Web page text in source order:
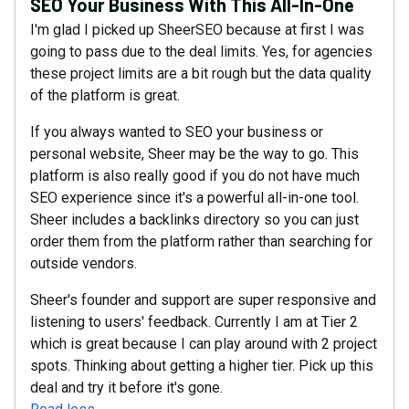
SEO Your Business With This All-In-One
I'm glad I picked up SheerSEO because at first I was
going to pass due to the deal limits. Yes, for agencies
these project limits are a bit rough but the data quality
of the platform is great.
If you always wanted to SEO your business or
personal website, Sheer may be the way to go. This
platform is also really good if you do not have much
SEO experience since it's a powerful all-in-one tool.
Sheer includes a backlinks directory so you can just
order them from the platform rather than searching for
outside vendors.
Sheer's founder and support are super responsive and
listening to users' feedback. Currently I am at Tier 2
which is great because I can play around with 2 project
spots. Thinking about getting a higher tier. Pick up this
deal and try it before it's gone.